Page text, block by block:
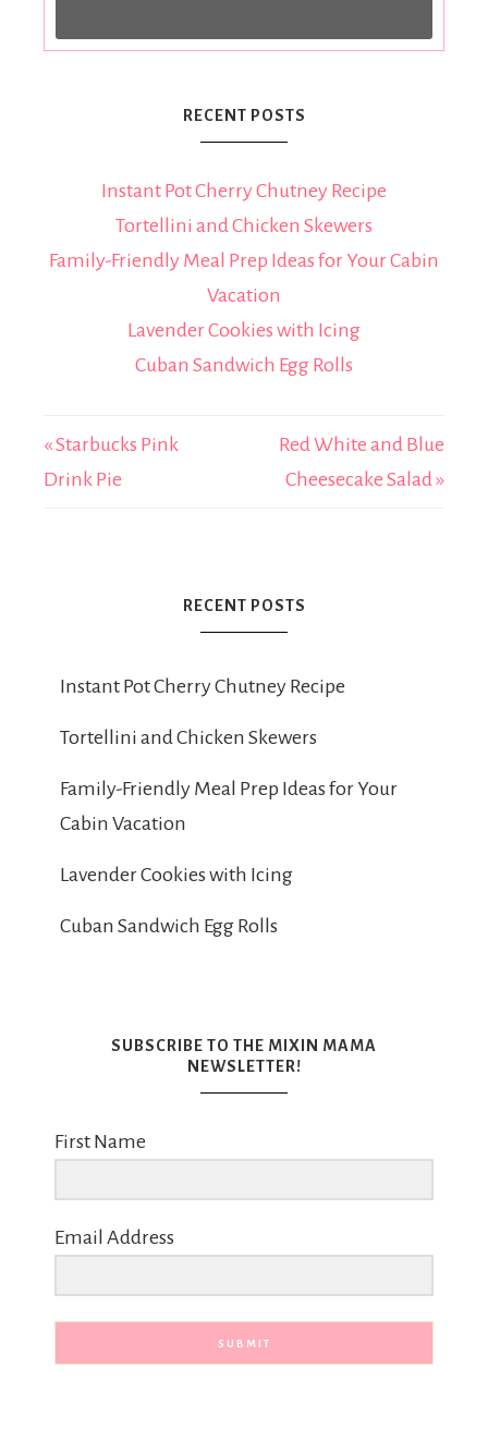
RECENT POSTS
Instant Pot Cherry Chutney Recipe
Tortellini and Chicken Skewers
Family-Friendly Meal Prep Ideas for Your Cabin
Vacation
Lavender Cookies with Icing
Cuban Sandwich Egg Rolls
« Starbucks Pink
Drink Pie
Red White and Blue
Cheesecake Salad »
RECENT POSTS
Instant Pot Cherry Chutney Recipe
Tortellini and Chicken Skewers
Family-Friendly Meal Prep Ideas for Your
Cabin Vacation
Lavender Cookies with Icing
Cuban Sandwich Egg Rolls
SUBSCRIBE TO THE MIXIN MAMA
NEWSLETTER!
First Name
Email Address
SUBMIT